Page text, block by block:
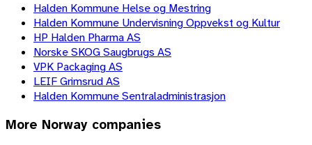
Halden Kommune Helse og Mestring
Halden Kommune Undervisning Oppvekst og Kultur
HP Halden Pharma AS
Norske SKOG Saugbrugs AS
VPK Packaging AS
LEIF Grimsrud AS
Halden Kommune Sentraladministrasjon
More Norway companies